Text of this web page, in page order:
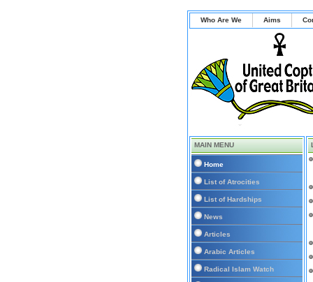
Who Are We Aims
MAIN MENU
Home
List of Atrocities
List of Hardships
News
Articles
Arabic Articles
Radical Islam Watch